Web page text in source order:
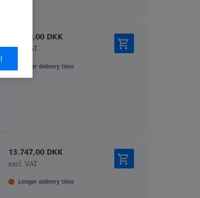
14.628,00 DKK
excl. VAT
Longer delivery time
13.747,00 DKK
excl. VAT
Longer delivery time